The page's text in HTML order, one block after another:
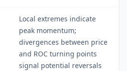
Local extremes indicate
peak momentum;
divergences between price
and ROC turning points
signal potential reversals